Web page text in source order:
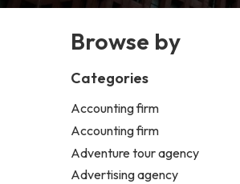
Browse by
Categories
Accounting firm
Accounting firm
Adventure tour agency
Advertising agency